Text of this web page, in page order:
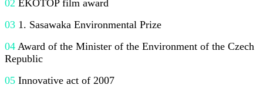
02 EKOTOP film award
03 1. Sasawaka Environmental Prize
04 Award of the Minister of the Environment of the Czech
Republic
05 Innovative act of 2007